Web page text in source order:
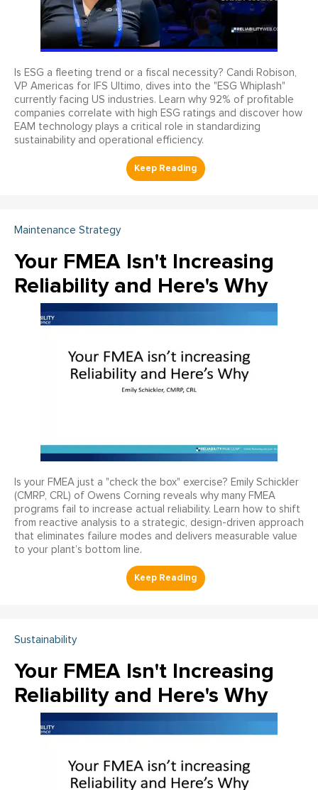
Is ESG a fleeting trend or a fiscal necessity? Candi Robison,
VP Americas for IFS Ultimo, dives into the "ESG Whiplash"
currently facing US industries. Learn why 92% of profitable
companies correlate with high ESG ratings and discover how
EAM technology plays a critical role in standardizing
sustainability and operational efficiency.
Maintenance Strategy
Your FMEA Isn't Increasing
Reliability and Here's Why
Is your FMEA just a "check the box" exercise? Emily Schickler
(CMRP, CRL) of Owens Corning reveals why many FMEA
programs fail to increase actual reliability. Learn how to shift
from reactive analysis to a strategic, design-driven approach
that eliminates failure modes and delivers measurable value
to your plant’s bottom line.
Sustainability
Your FMEA Isn't Increasing
Reliability and Here's Why